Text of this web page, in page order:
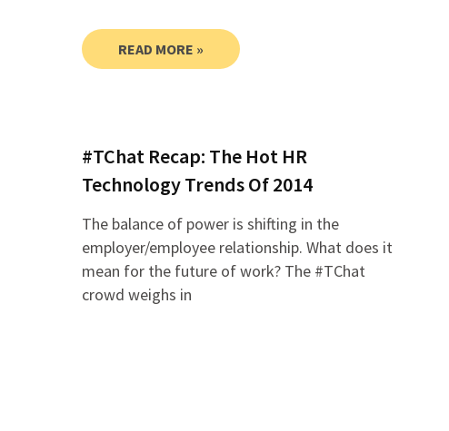
READ MORE »
#TChat Recap: The Hot HR
Technology Trends Of 2014
The balance of power is shifting in the
employer/employee relationship. What does it
mean for the future of work? The #TChat
crowd weighs in